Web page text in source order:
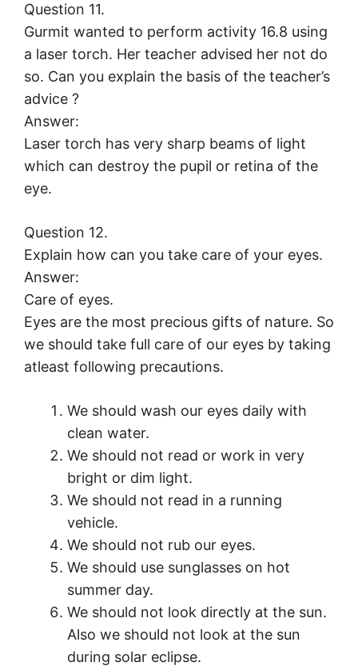
Question 11.
Gurmit wanted to perform activity 16.8 using
a laser torch. Her teacher advised her not do
so. Can you explain the basis of the teacher’s
advice ?
Answer:
Laser torch has very sharp beams of light
which can destroy the pupil or retina of the
eye.
Question 12.
Explain how can you take care of your eyes.
Answer:
Care of eyes.
Eyes are the most precious gifts of nature. So
we should take full care of our eyes by taking
atleast following precautions.
We should wash our eyes daily with
clean water.
We should not read or work in very
bright or dim light.
We should not read in a running
vehicle.
We should not rub our eyes.
We should use sunglasses on hot
summer day.
We should not look directly at the sun.
Also we should not look at the sun
during solar eclipse.